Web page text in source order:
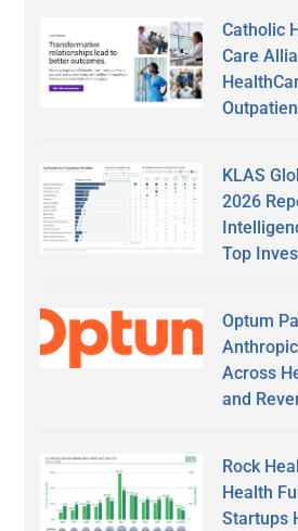
Catholic
Care
KLAS
2026
Top
Optum
Across
and
Rock
Health
Startups